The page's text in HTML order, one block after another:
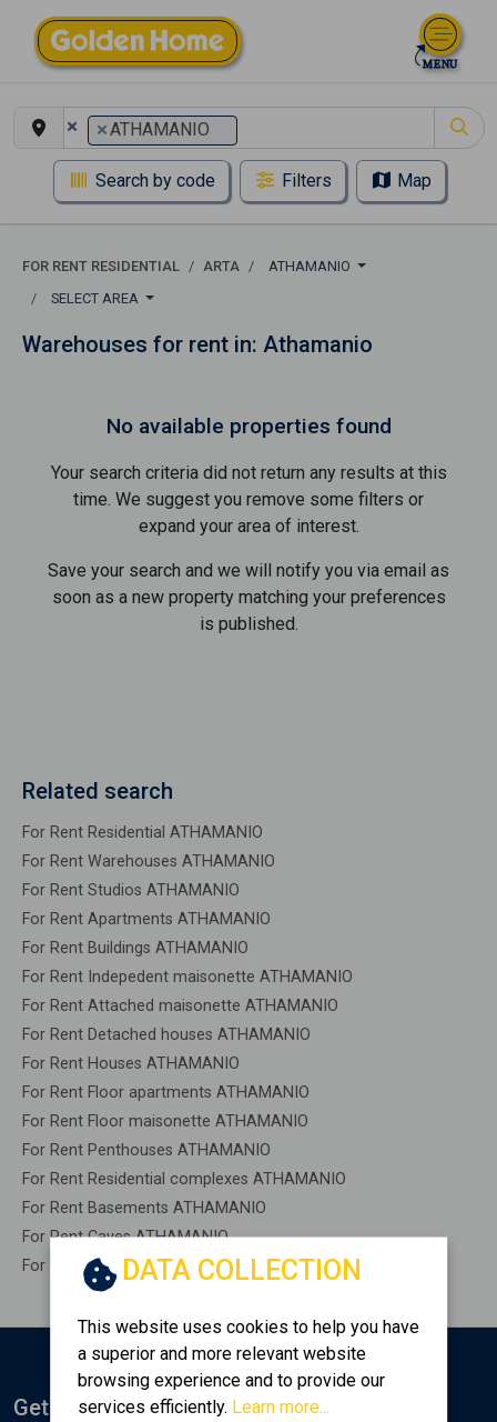
× ×ATHAMANIO
Search by code Filters Map
FOR RENT RESIDENTIAL ARTA
ATHAMANIO
SELECT AREA
Warehouses for rent in: Athamanio
No available properties found
Your search criteria did not return any results at this
time. We suggest you remove some filters or
expand your area of ​​interest.
Save your search and we will notify you via email as
soon as a new property matching your preferences
is published.
Related search
For Rent Residential ATHAMANIO
For Rent Warehouses ATHAMANIO
For Rent Studios ATHAMANIO
For Rent Apartments ATHAMANIO
For Rent Buildings ATHAMANIO
For Rent Indepedent maisonette ATHAMANIO
For Rent Attached maisonette ATHAMANIO
For Rent Detached houses ATHAMANIO
For Rent Houses ATHAMANIO
For Rent Floor apartments ATHAMANIO
For Rent Floor maisonette ATHAMANIO
For Rent Penthouses ATHAMANIO
For Rent Residential complexes ATHAMANIO
For Rent Basements ATHAMANIO
For Rent Caves ATHAMANIO
For Rent Remaining construction ATHAMANIO
DATA COLLECTION
This website uses cookies to help you have
a superior and more relevant website
browsing experience and to provide our
services efficiently. Learn more...
Get Notified